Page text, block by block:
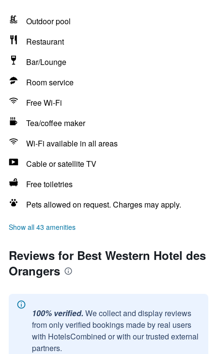
Outdoor pool
Restaurant
Bar/Lounge
Room service
Free Wi-Fi
Tea/coffee maker
Wi-Fi available in all areas
Cable or satellite TV
Free toiletries
Pets allowed on request. Charges may apply.
Show all 43 amenities
Reviews for Best Western Hotel des
Orangers
100% verified. We collect and display reviews
from only verified bookings made by real users
with HotelsCombined or with our trusted external
partners.